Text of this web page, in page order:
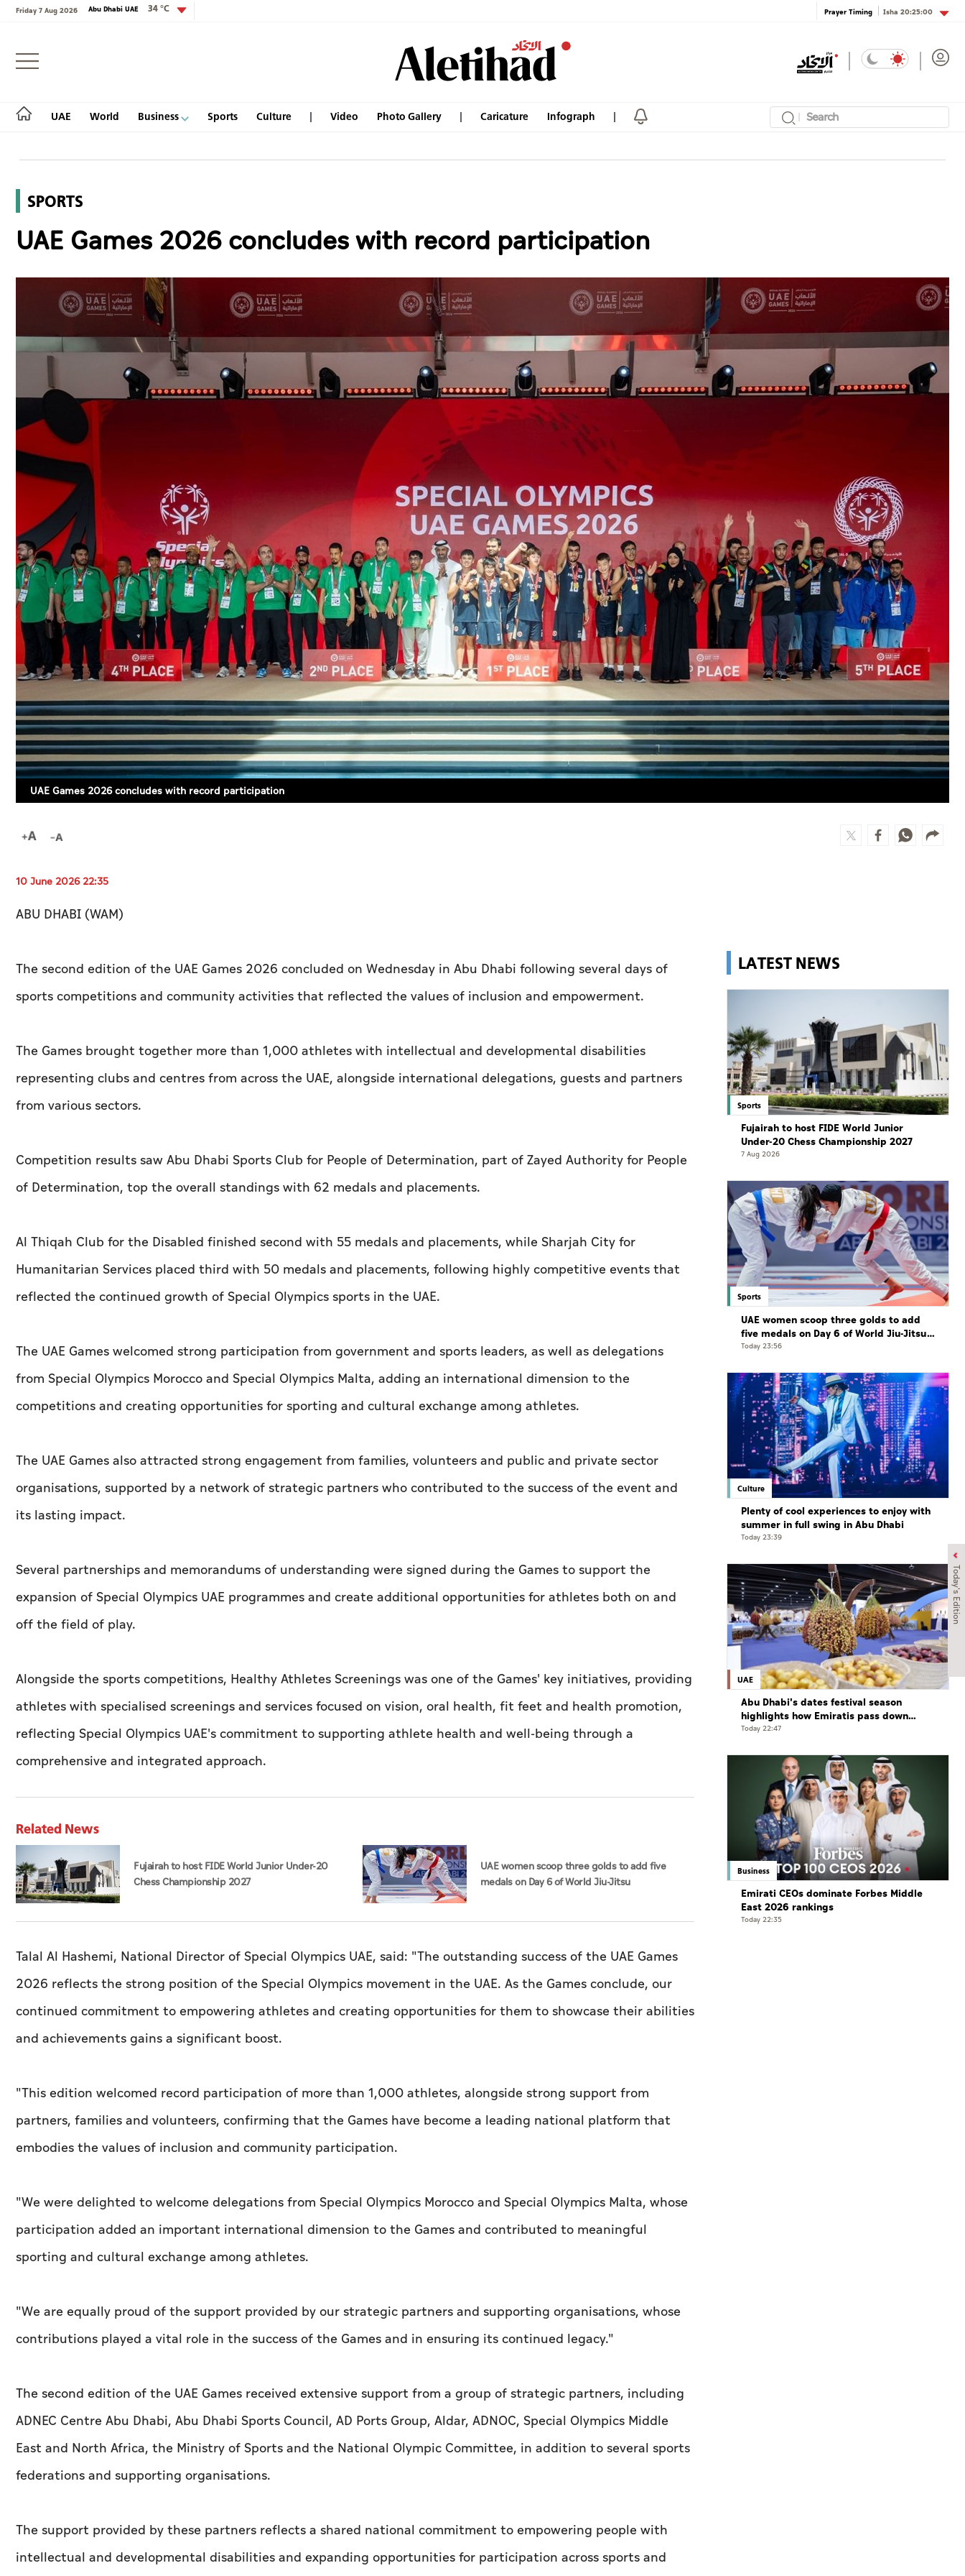
Friday 7 Aug 2026 Abu Dhabi UAE 34 °C Prayer Timing Isha 20:25:00
UAE World Business Sports Culture Video Photo Gallery Caricature Infograph
Login
World
Infograph
Photo Gallery
Caricature
Newspaper
Prayer Timing
Weather
Today's Edition
SPORTS
UAE Games 2026 concludes with record participation
UAE Games 2026 concludes with record participation
10 June 2026 22:35
ABU DHABI (WAM)
The second edition of the UAE Games 2026 concluded on Wednesday in Abu Dhabi following several days of
sports competitions and community activities that reflected the values of inclusion and empowerment.
The Games brought together more than 1,000 athletes with intellectual and developmental disabilities
representing clubs and centres from across the UAE, alongside international delegations, guests and partners
from various sectors.
Competition results saw Abu Dhabi Sports Club for People of Determination, part of Zayed Authority for People
of Determination, top the overall standings with 62 medals and placements.
Al Thiqah Club for the Disabled finished second with 55 medals and placements, while Sharjah City for
Humanitarian Services placed third with 50 medals and placements, following highly competitive events that
reflected the continued growth of Special Olympics sports in the UAE.
The UAE Games welcomed strong participation from government and sports leaders, as well as delegations
from Special Olympics Morocco and Special Olympics Malta, adding an international dimension to the
competitions and creating opportunities for sporting and cultural exchange among athletes.
The UAE Games also attracted strong engagement from families, volunteers and public and private sector
organisations, supported by a network of strategic partners who contributed to the success of the event and
its lasting impact.
Several partnerships and memorandums of understanding were signed during the Games to support the
expansion of Special Olympics UAE programmes and create additional opportunities for athletes both on and
off the field of play.
Alongside the sports competitions, Healthy Athletes Screenings was one of the Games' key initiatives, providing
athletes with specialised screenings and services focused on vision, oral health, fit feet and health promotion,
reflecting Special Olympics UAE's commitment to supporting athlete health and well-being through a
comprehensive and integrated approach.
Related News
Fujairah to host FIDE World Junior Under-20
Chess Championship 2027
UAE women scoop three golds to add five
medals on Day 6 of World Jiu-Jitsu
Talal Al Hashemi, National Director of Special Olympics UAE, said: "The outstanding success of the UAE Games
2026 reflects the strong position of the Special Olympics movement in the UAE. As the Games conclude, our
continued commitment to empowering athletes and creating opportunities for them to showcase their abilities
and achievements gains a significant boost.
"This edition welcomed record participation of more than 1,000 athletes, alongside strong support from
partners, families and volunteers, confirming that the Games have become a leading national platform that
embodies the values of inclusion and community participation.
"We were delighted to welcome delegations from Special Olympics Morocco and Special Olympics Malta, whose
participation added an important international dimension to the Games and contributed to meaningful
sporting and cultural exchange among athletes.
"We are equally proud of the support provided by our strategic partners and supporting organisations, whose
contributions played a vital role in the success of the Games and in ensuring its continued legacy."
The second edition of the UAE Games received extensive support from a group of strategic partners, including
ADNEC Centre Abu Dhabi, Abu Dhabi Sports Council, AD Ports Group, Aldar, ADNOC, Special Olympics Middle
East and North Africa, the Ministry of Sports and the National Olympic Committee, in addition to several sports
federations and supporting organisations.
The support provided by these partners reflects a shared national commitment to empowering people with
intellectual and developmental disabilities and expanding opportunities for participation across sports and
LATEST NEWS
Sports
Fujairah to host FIDE World Junior
Under-20 Chess Championship 2027
7 Aug 2026
Sports
UAE women scoop three golds to add
five medals on Day 6 of World Jiu-Jitsu
Championships
Today 23:56
Culture
Plenty of cool experiences to enjoy with
summer in full swing in Abu Dhabi
Today 23:39
UAE
Abu Dhabi's dates festival season
highlights how Emiratis pass down
farming traditions
Today 22:47
Business
Emirati CEOs dominate Forbes Middle
East 2026 rankings
Today 22:35